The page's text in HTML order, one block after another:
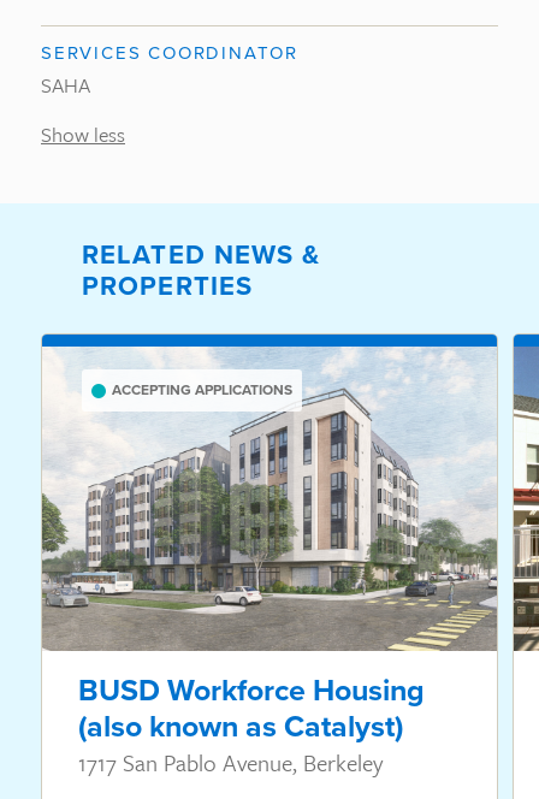
SERVICES COORDINATOR
SAHA
Show less
RELATED NEWS &
PROPERTIES
ACCEPTING APPLICATIONS
BUSD Workforce Housing
(also known as Catalyst)
1717 San Pablo Avenue, Berkeley